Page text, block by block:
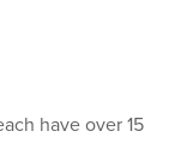
have over 15